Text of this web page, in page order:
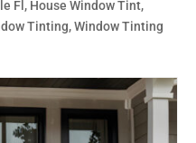
Fl , House Window Tint,
Tinting,Window Tinting